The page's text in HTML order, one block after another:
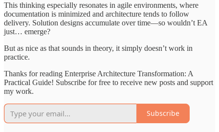
This thinking especially resonates in agile environments, where
documentation is minimized and architecture tends to follow
delivery. Solution designs accumulate over time—so wouldn’t EA
just… emerge?
But as nice as that sounds in theory, it simply doesn’t work in
practice.
Thanks for reading Enterprise Architecture Transformation: A
Practical Guide! Subscribe for free to receive new posts and support
my work.
Subscribe